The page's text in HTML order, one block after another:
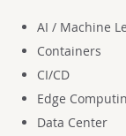
AI / Machine
Containers
CI/CD
Edge
Data Center